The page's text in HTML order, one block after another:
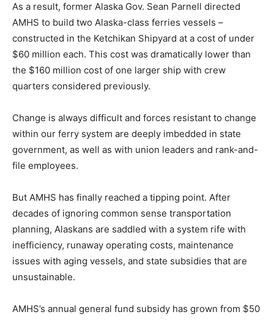
As a result, former Alaska Gov. Sean Parnell directed
AMHS to build two Alaska-class ferries vessels –
constructed in the Ketchikan Shipyard at a cost of under
$60 million each. This cost was dramatically lower than
the $160 million cost of one larger ship with crew
quarters considered previously.
Change is always difficult and forces resistant to change
within our ferry system are deeply imbedded in state
government, as well as with union leaders and rank-and-
file employees.
But AMHS has finally reached a tipping point. After
decades of ignoring common sense transportation
planning, Alaskans are saddled with a system rife with
inefficiency, runaway operating costs, maintenance
issues with aging vessels, and state subsidies that are
unsustainable.
AMHS’s annual general fund subsidy has grown from $50